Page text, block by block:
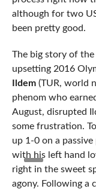
although for two
been pretty good.
The big story of
upsetting 2016
Ildem (TUR, world
phenom who
August, disrupted
some frustration.
up 1-0 on a
with his left hand
right in the sweet
agony. Following a